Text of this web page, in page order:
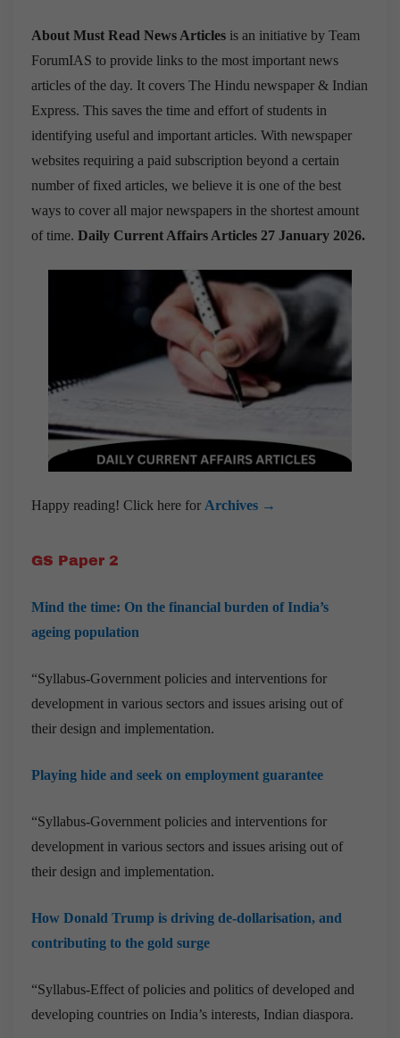
About Must Read News Articles is an initiative by Team
ForumIAS to provide links to the most important news
articles of the day. It covers The Hindu newspaper & Indian
Express. This saves the time and effort of students in
identifying useful and important articles. With newspaper
websites requiring a paid subscription beyond a certain
number of fixed articles, we believe it is one of the best
ways to cover all major newspapers in the shortest amount
of time. Daily Current Affairs Articles 27 January 2026.
Happy reading! Click here for Archives →
GS Paper 2
Mind the time: On the financial burden of India’s
ageing population
“Syllabus-Government policies and interventions for
development in various sectors and issues arising out of
their design and implementation.
Playing hide and seek on employment guarantee
“Syllabus-Government policies and interventions for
development in various sectors and issues arising out of
their design and implementation.
How Donald Trump is driving de-dollarisation, and
contributing to the gold surge
“Syllabus-Effect of policies and politics of developed and
developing countries on India’s interests, Indian diaspora.